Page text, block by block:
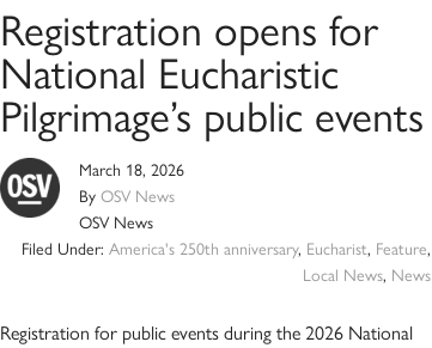
Registration opens for
National Eucharistic
Pilgrimage’s public events
March 18, 2026
By OSV News
OSV News
Filed Under:America's 250th anniversary, Eucharist, Feature,
Local News, News
Registration for public events during the 2026 National